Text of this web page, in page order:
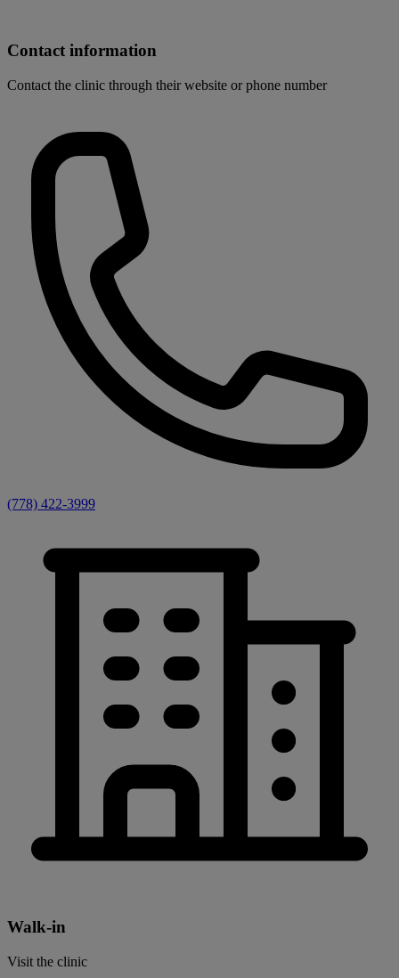
Contact information
Contact the clinic through their website or phone number
(778) 422-3999
Walk-in
Visit the clinic